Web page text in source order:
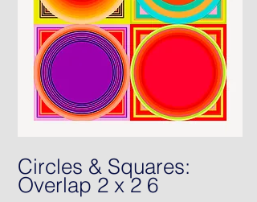
Circles & Squares:
Overlap 2 x 2 6